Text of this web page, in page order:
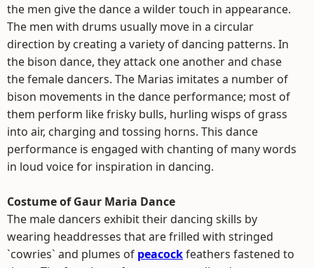
the men give the dance a wilder touch in appearance.
The men with drums usually move in a circular
direction by creating a variety of dancing patterns. In
the bison dance, they attack one another and chase
the female dancers. The Marias imitates a number of
bison movements in the dance performance; most of
them perform like frisky bulls, hurling wisps of grass
into air, charging and tossing horns. This dance
performance is engaged with chanting of many words
in loud voice for inspiration in dancing.
Costume of Gaur Maria Dance
The male dancers exhibit their dancing skills by
wearing headdresses that are frilled with stringed
`cowries` and plumes of peacockfeathers fastened to